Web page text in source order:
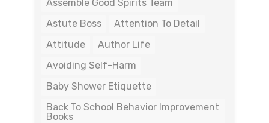
Assemble Good Spirits Team
Astute Boss
Attention To Detail
Attitude
Author Life
Avoiding Self-Harm
Baby Shower Etiquette
Back To School Behavior Improvement
Books